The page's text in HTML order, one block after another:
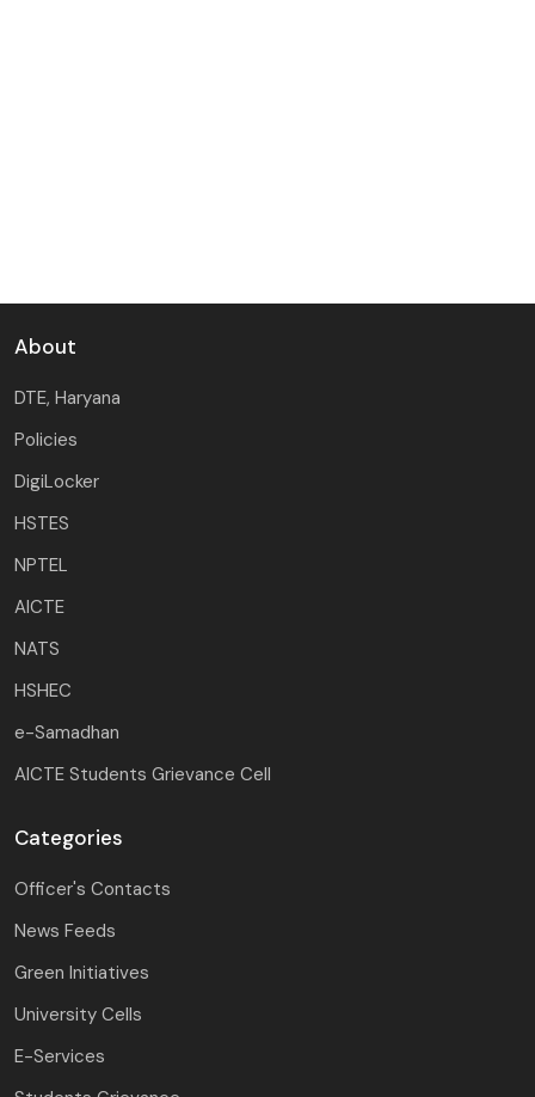
About
DTE, Haryana
Policies
DigiLocker
HSTES
NPTEL
AICTE
NATS
HSHEC
e-Samadhan
AICTE Students Grievance Cell
Categories
Officer's Contacts
News Feeds
Green Initiatives
University Cells
E-Services